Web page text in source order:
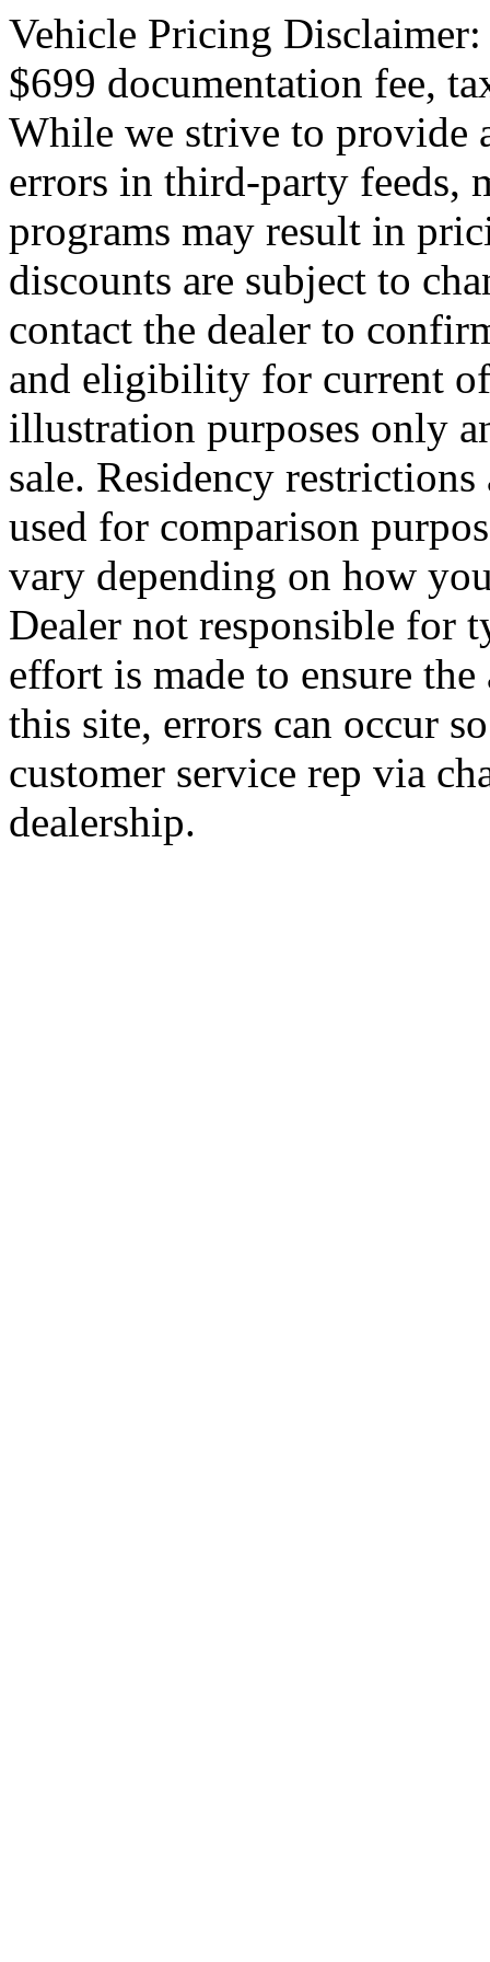
Vehicle Pricing
$699 documentation fee,
While we strive to provide
errors in third-party feeds,
programs may result in
discounts are subject to
contact the dealer to
and eligibility for current
illustration purposes only
sale. Residency
used for comparison
vary depending on how
Dealer not responsible for
effort is made to ensure
this site, errors can occur
customer service rep via
dealership.